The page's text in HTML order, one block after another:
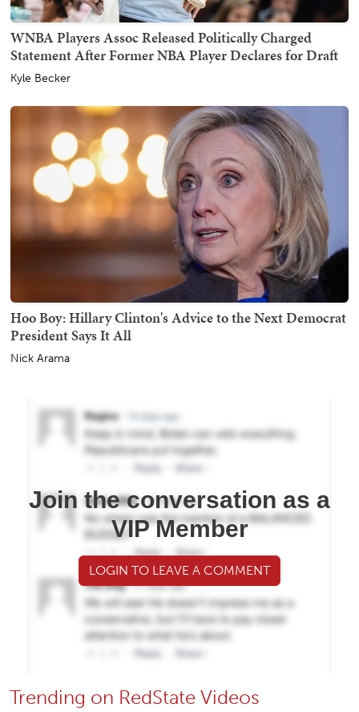
WNBA Players Assoc Released Politically Charged
Statement After Former NBA Player Declares for Draft
Kyle Becker
Hoo Boy: Hillary Clinton's Advice to the Next Democrat
President Says It All
Nick Arama
Join the conversation as a
VIP Member
LOGIN TO LEAVE A COMMENT
Trending on RedState Videos